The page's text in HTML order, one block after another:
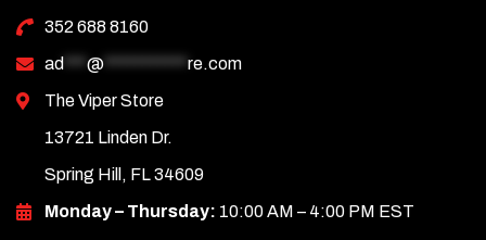
352 688 8160
ad *** @ *********** re.com
The Viper Store
13721 Linden Dr.
Spring Hill, FL 34609
Monday – Thursday: 10:00 AM – 4:00 PM EST